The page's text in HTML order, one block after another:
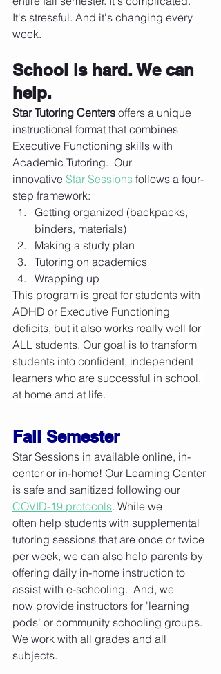
It's stressful. And it's changing every
week.
School is hard. We can
help.
Star Tutoring Centers offers a unique
instructional format that combines
Executive Functioning skills with
Academic Tutoring.  Our
innovative Star Sessions follows a four-
step framework:
Getting organized (backpacks,
binders, materials)
Making a study plan
Tutoring on academics
Wrapping up
This program is great for students with
ADHD or Executive Functioning
deficits, but it also works really well for
ALL students. Our goal is to transform
students into confident, independent
learners who are successful in school,
at home and at life.
Fall Semester
Star Sessions in available online, in-
center or in-home! Our Learning Center
is safe and sanitized following our
COVID-19 protocols. While we
often help students with supplemental
tutoring sessions that are once or twice
per week, we can also help parents by
offering daily in-home instruction to
assist with e-schooling.  And, we
now provide instructors for 'learning
pods' or community schooling groups.
We work with all grades and all
subjects.